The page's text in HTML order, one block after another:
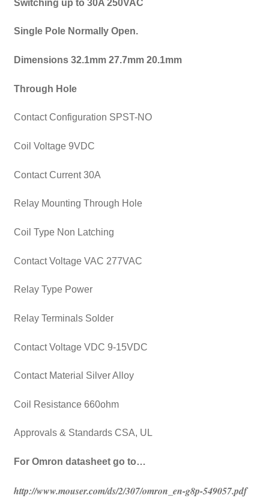
Switching up to 30A 250VAC
Single Pole Normally Open.
Dimensions 32.1mm 27.7mm 20.1mm
Through Hole
Contact Configuration SPST-NO
Coil Voltage 9VDC
Contact Current 30A
Relay Mounting Through Hole
Coil Type Non Latching
Contact Voltage VAC 277VAC
Relay Type Power
Relay Terminals Solder
Contact Voltage VDC 9-15VDC
Contact Material Silver Alloy
Coil Resistance 660ohm
Approvals & Standards CSA, UL
For Omron datasheet go to…
http://www.mouser.com/ds/2/307/omron_en-g8p-549057.pdf